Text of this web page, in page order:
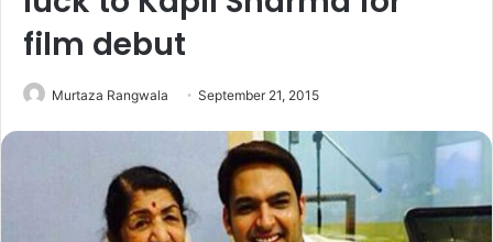
film debut
Murtaza Rangwala September 21, 2015